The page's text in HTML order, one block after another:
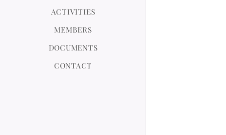
ACTIVITIES
MEMBERS
DOCUMENTS
CONTACT